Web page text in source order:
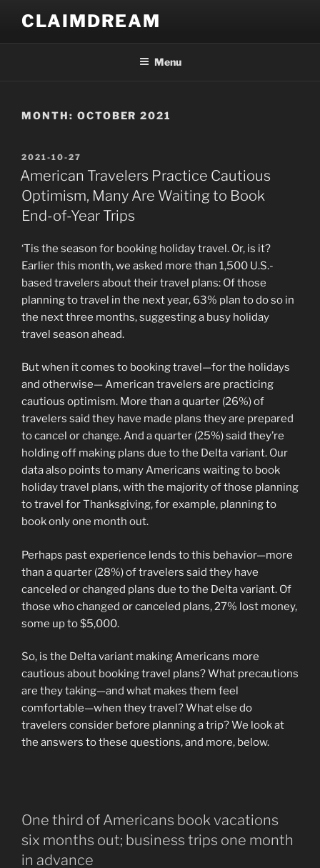
content
CLAIMDREAM
Menu
MONTH: OCTOBER 2021
POSTED
ON
2021-10-27
American Travelers Practice Cautious
Optimism, Many Are Waiting to Book
End-of-Year Trips
‘Tis the season for booking holiday travel. Or, is it?
Earlier this month, we asked more than 1,500 U.S.-
based travelers about their travel plans: Of those
planning to travel in the next year, 63% plan to do so in
the next three months, suggesting a busy holiday
travel season ahead.
But when it comes to booking travel—for the holidays
and otherwise— American travelers are practicing
cautious optimism. More than a quarter (26%) of
travelers said they have made plans they are prepared
to cancel or change. And a quarter (25%) said they’re
holding off making plans due to the Delta variant. Our
data also points to many Americans waiting to book
holiday travel plans, with the majority of those planning
to travel for Thanksgiving, for example, planning to
book only one month out.
Perhaps past experience lends to this behavior—more
than a quarter (28%) of travelers said they have
canceled or changed plans due to the Delta variant. Of
those who changed or canceled plans, 27% lost money,
some up to $5,000.
So, is the Delta variant making Americans more
cautious about booking travel plans? What precautions
are they taking—and what makes them feel
comfortable—when they travel? What else do
travelers consider before planning a trip? We look at
the answers to these questions, and more, below.
One third of Americans book vacations
six months out; business trips one month
in advance